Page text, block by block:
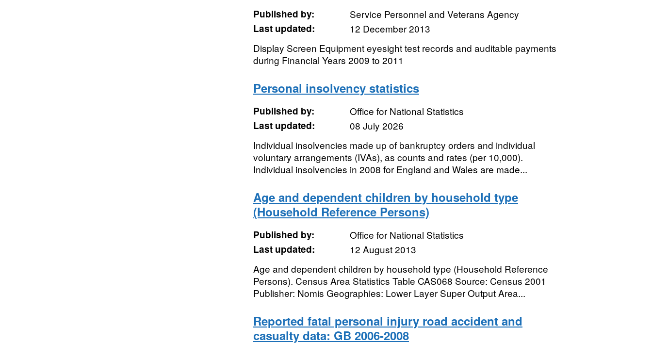
Published by:
Service Personnel and Veterans Agency
Last updated:
12 December 2013
Display Screen Equipment eyesight test records and auditable payments
during Financial Years 2009 to 2011
Personal insolvency statistics
Published by:
Office for National Statistics
Last updated:
08 July 2026
Individual insolvencies made up of bankruptcy orders and individual
voluntary arrangements (IVAs), as counts and rates (per 10,000).
Individual insolvencies in 2008 for England and Wales are made...
Age and dependent children by household type
(Household Reference Persons)
Published by:
Office for National Statistics
Last updated:
12 August 2013
Age and dependent children by household type (Household Reference
Persons). Census Area Statistics Table CAS068 Source: Census 2001
Publisher: Nomis Geographies: Lower Layer Super Output Area...
Reported fatal personal injury road accident and
casualty data: GB 2006-2008